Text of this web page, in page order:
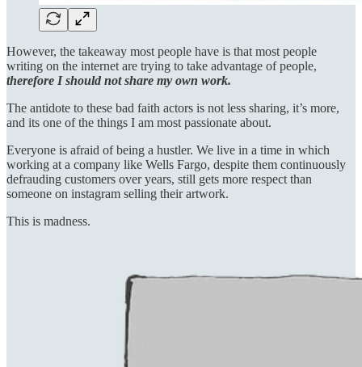
However, the takeaway most people have is that most people
writing on the internet are trying to take advantage of people,
therefore I should not share my own work.
The antidote to these bad faith actors is not less sharing, it’s more,
and its one of the things I am most passionate about.
Everyone is afraid of being a hustler. We live in a time in which
working at a company like Wells Fargo, despite them continuously
defrauding customers over years, still gets more respect than
someone on instagram selling their artwork.
This is madness.